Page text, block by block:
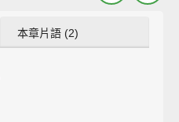
本章片語 (2)